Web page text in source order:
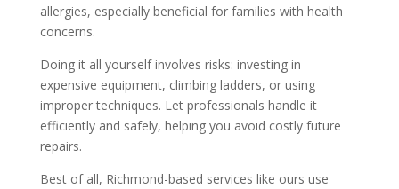
allergies, especially beneficial for families with health
concerns.
Doing it all yourself involves risks: investing in
expensive equipment, climbing ladders, or using
improper techniques. Let professionals handle it
efficiently and safely, helping you avoid costly future
repairs.
Best of all, Richmond-based services like ours use